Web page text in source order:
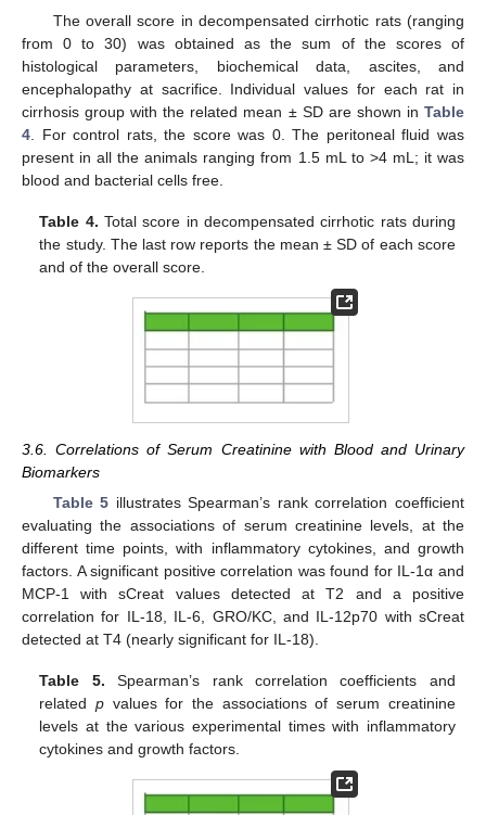
The overall score in decompensated cirrhotic rats (ranging
from 0 to 30) was obtained as the sum of the scores of
histological parameters, biochemical data, ascites, and
encephalopathy at sacrifice. Individual values for each rat in
cirrhosis group with the related mean ± SD are shown in Table
4 . For control rats, the score was 0. The peritoneal fluid was
present in all the animals ranging from 1.5 mL to >4 mL; it was
blood and bacterial cells free.
Table 4. Total score in decompensated cirrhotic rats during
the study. The last row reports the mean ± SD of each score
and of the overall score.
3.6. Correlations of Serum Creatinine with Blood and Urinary
Biomarkers
Table 5 illustrates Spearman’s rank correlation coefficient
evaluating the associations of serum creatinine levels, at the
different time points, with inflammatory cytokines, and growth
factors. A significant positive correlation was found for IL-1α and
MCP-1 with sCreat values detected at T2 and a positive
correlation for IL-18, IL-6, GRO/KC, and IL-12p70 with sCreat
detected at T4 (nearly significant for IL-18).
Table 5. Spearman’s rank correlation coefficients and
relatedp values for the associations of serum creatinine
levels at the various experimental times with inflammatory
cytokines and growth factors.